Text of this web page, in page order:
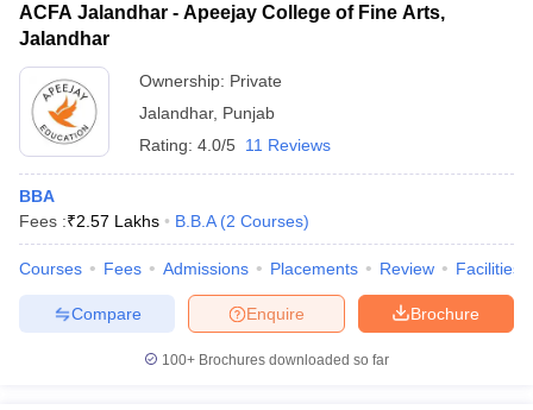
ACFA Jalandhar - Apeejay College of Fine Arts,
Jalandhar
Ownership: Private
Jalandhar, Punjab
Rating: 4.0/5 11 Reviews
BBA
Fees :₹2.57 Lakhs B.B.A (2 Courses)
Courses Fees Admissions Placements Review Facilities
Brochure
Enquire
Compare
100+ Brochures downloaded so far